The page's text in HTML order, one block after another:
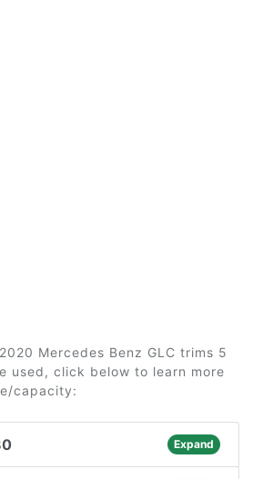
Mercedes Benz GLC trims 5
used, click below to learn more
capacity:
Expand